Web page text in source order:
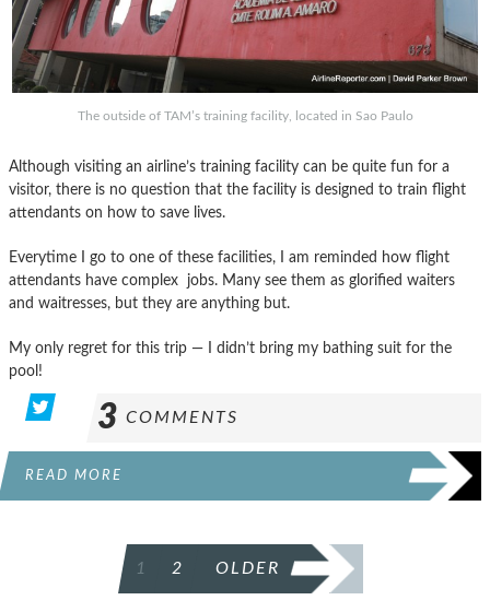
The outside of TAM’s training facility, located in Sao Paulo
Although visiting an airline’s training facility can be quite fun for a
visitor, there is no question that the facility is designed to train flight
attendants on how to save lives.
Everytime I go to one of these facilities, I am reminded how flight
attendants have complex jobs. Many see them as glorified waiters
and waitresses, but they are anything but.
My only regret for this trip — I didn’t bring my bathing suit for the
pool!
3 COMMENTS
READ MORE
PAGINATION
1 2 OLDER